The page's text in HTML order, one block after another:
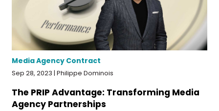
Media Agency Contract
Sep 28, 2023 | Philippe Dominois
The PRIP Advantage: Transforming Media
Agency Partnerships